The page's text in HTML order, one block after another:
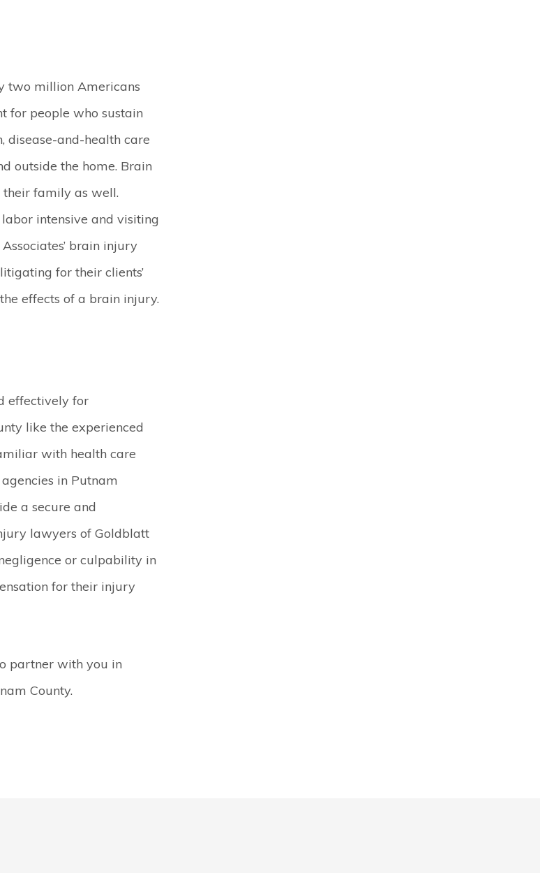
two million Americans
for people who sustain
disease-and-health care
outside the home. Brain
their family as well.
intensive and visiting
brain injury
for their clients’
effects of a brain injury.
effectively for
like the experienced
with health care
in Putnam
a secure and
lawyers of Goldblatt
or culpability in
for their injury
partner with you in
County.